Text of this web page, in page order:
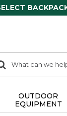
Search:
OUTDOOR
EQUIPMENT